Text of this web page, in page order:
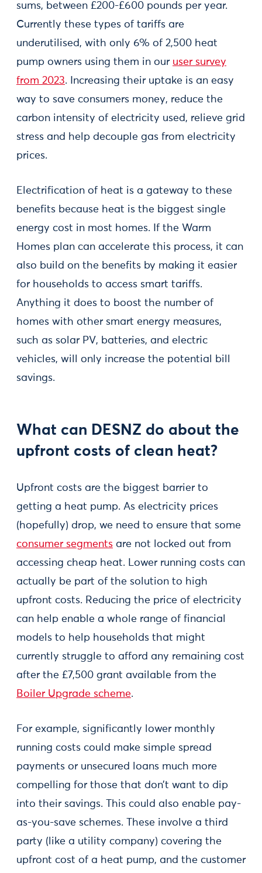
sums, between £200-£600 pounds per year.
Currently these types of tariffs are
underutilised, with only 6% of 2,500 heat
pump owners using them in our user survey
from 2023. Increasing their uptake is an easy
way to save consumers money, reduce the
carbon intensity of electricity used, relieve grid
stress and help decouple gas from electricity
prices.
Electrification of heat is a gateway to these
benefits because heat is the biggest single
energy cost in most homes. If the Warm
Homes plan can accelerate this process, it can
also build on the benefits by making it easier
for households to access smart tariffs.
Anything it does to boost the number of
homes with other smart energy measures,
such as solar PV, batteries, and electric
vehicles, will only increase the potential bill
savings.
What can DESNZ do about the
upfront costs of clean heat?
Upfront costs are the biggest barrier to
getting a heat pump. As electricity prices
(hopefully) drop, we need to ensure that some
consumer segments are not locked out from
accessing cheap heat. Lower running costs can
actually be part of the solution to high
upfront costs. Reducing the price of electricity
can help enable a whole range of financial
models to help households that might
currently struggle to afford any remaining cost
after the £7,500 grant available from the
Boiler Upgrade scheme.
For example, significantly lower monthly
running costs could make simple spread
payments or unsecured loans much more
compelling for those that don’t want to dip
into their savings. This could also enable pay-
as-you-save schemes. These involve a third
party (like a utility company) covering the
upfront cost of a heat pump, and the customer